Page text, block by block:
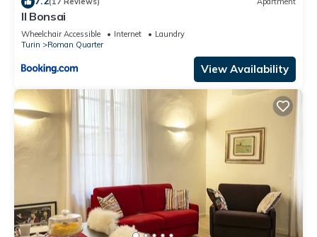
Il Bonsai
Wheelchair Accessible Internet
Laundry
Turin
Roman Quarter
View Availability